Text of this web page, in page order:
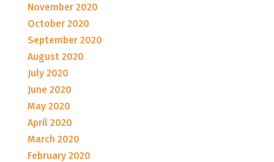
November 2020
October 2020
September 2020
August 2020
July 2020
June 2020
May 2020
April 2020
March 2020
February 2020